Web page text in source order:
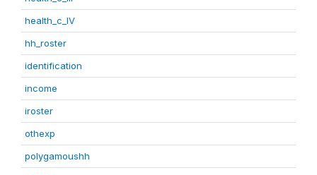
health_c_IV
hh_roster
identification
income
iroster
othexp
polygamoushh